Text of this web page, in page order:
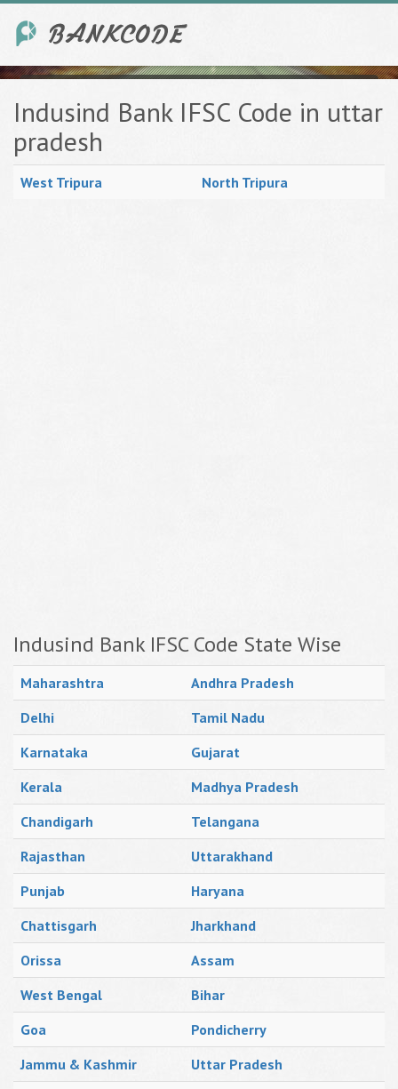
Indusind Bank IFSC Code in uttar
pradesh
West Tripura North Tripura
Indusind Bank IFSC Code State Wise
Maharashtra
Andhra Pradesh
Delhi
Tamil Nadu
Karnataka
Gujarat
Kerala
Madhya Pradesh
Chandigarh
Telangana
Rajasthan
Uttarakhand
Punjab
Haryana
Chattisgarh
Jharkhand
Orissa
Assam
West Bengal
Bihar
Goa
Pondicherry
Jammu & Kashmir
Uttar Pradesh